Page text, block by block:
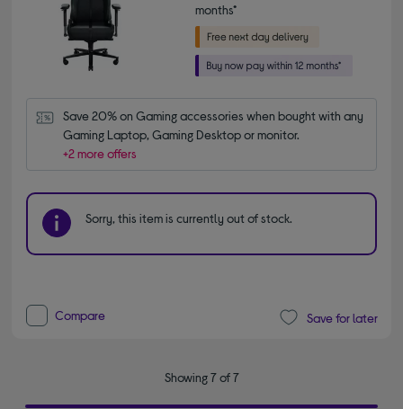
months*
Save 20% on Gaming accessories when bought with any
Gaming Laptop, Gaming Desktop or monitor.
+2 more offers
Sorry, this item is currently out of stock.
Compare Save for later
Showing 7 of 7